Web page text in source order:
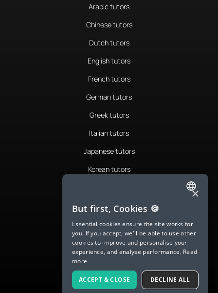
Arabic tutors
Chinese tutors
Dutch tutors
English tutors
French tutors
German tutors
Greek tutors
Italian tutors
Japanese tutors
Korean tutors
Romanian tutors
Russian tutors
Spanish tutors
Swedish tutors
Thai tutors
ENGLISH
SPANISH
FRENCH
GERMAN
ITALIAN
CHINESE (SIMPLIFIED)
×
But first, Cookies 🍪
Essential cookies ensure the site works for
you. If you accept, we'll be able to use other
cookies to improve and personalise your
experience, and analyse performance. Read
more
ACCEPT & CLOSE DECLINE ALL